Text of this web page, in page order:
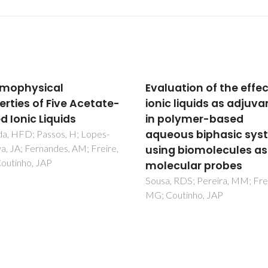
of the effect of
liquids as adjuvants
based
biphasic systems
biomolecules as
probes
Phenylnaphthalenes:
Sublimation
Conjugation, and
Aromatic Interactions
Lima, CFRAC; Rocha, MAA;
Schroder, B; Gomes, LR; Low,
Santos, LMNBF